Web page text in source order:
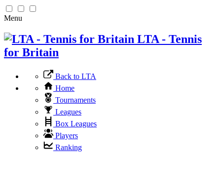
Menu
LTA - Tennis
for Britain
Back to LTA
Home
Tournaments
Leagues
Box Leagues
Players
Ranking